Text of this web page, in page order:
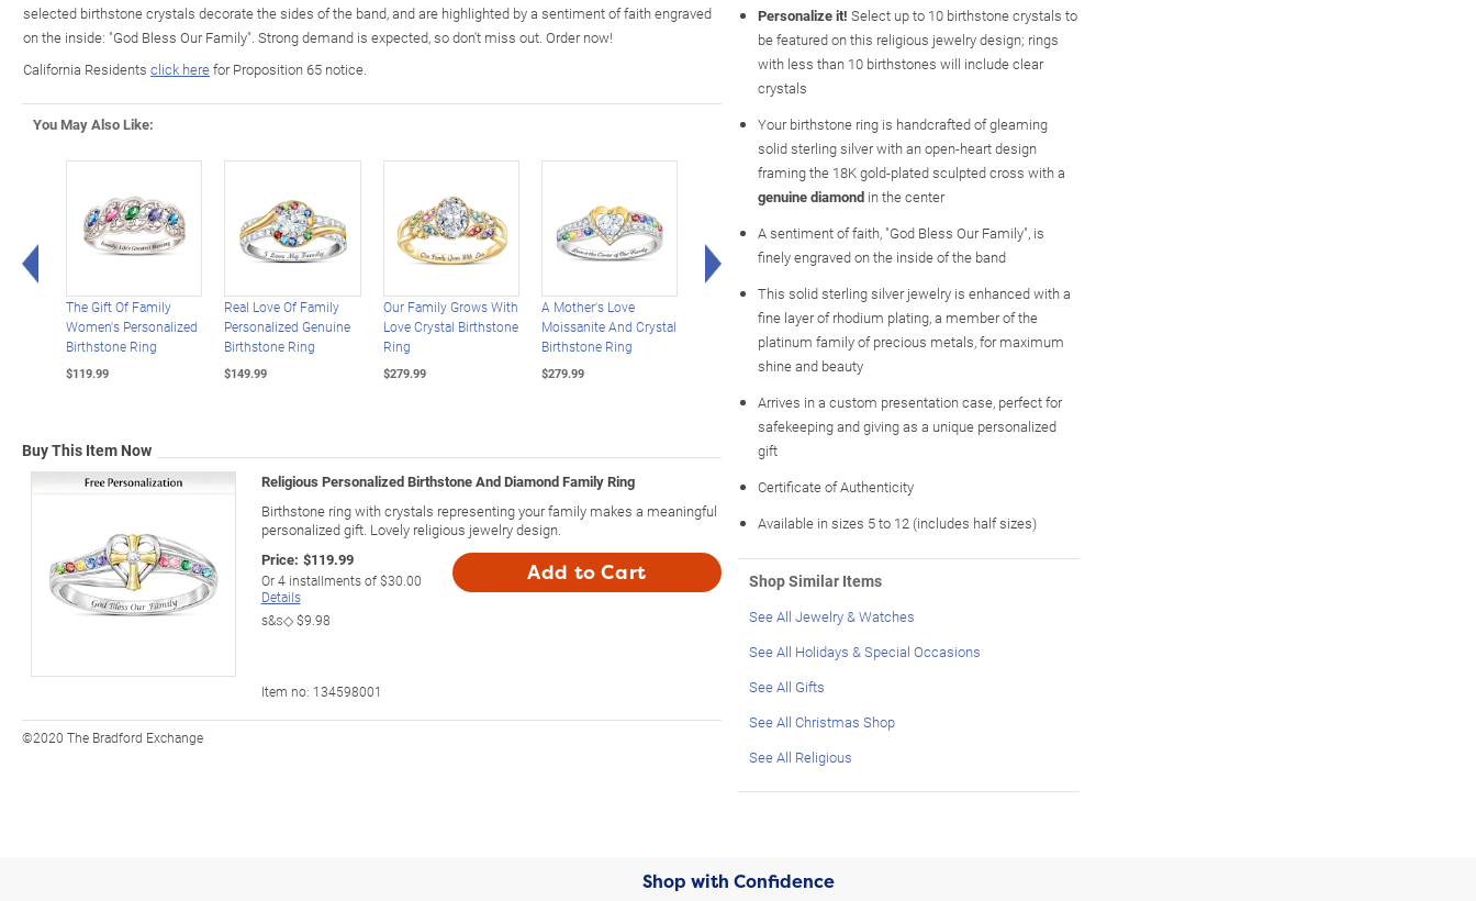
selected birthstone crystals decorate the sides of the band, and are highlighted by a sentiment of faith engraved
on the inside: "God Bless Our Family". Strong demand is expected, so don't miss out. Order now!
California Residents click herefor Proposition 65 notice.
You May Also Like:
Left Arrow
The Gift Of Family
Women's Personalized
Birthstone Ring
$119.99
Real Love Of Family
Personalized Genuine
Birthstone Ring
$149.99
Our Family Grows With
Love Crystal Birthstone
Ring
$279.99
A Mother's Love
Moissanite And Crystal
Birthstone Ring
$279.99
Personalized Crystal
Birthstone Ring
Our Family Of Joy
Women's Name-
Engraved Birthstone
Ring
Engraved Birthstone
Family Ring
Right Arrow
Buy This Item Now
Religious Personalized Birthstone And Diamond Family Ring
Birthstone ring with crystals representing your family makes a meaningful
personalized gift. Lovely religious jewelry design.
Price: $119.99
Or4installments of$30.00
Details
s&s◇$9.98
Add to Cart
Item no: 134598001
©2020 The Bradford Exchange
Personalize it! Select up to 10 birthstone crystals to
be featured on this religious jewelry design; rings
with less than 10 birthstones will include clear
crystals
Your birthstone ring is handcrafted of gleaming
solid sterling silver with an open-heart design
framing the 18K gold-plated sculpted cross with a
genuine diamond in the center
A sentiment of faith, "God Bless Our Family", is
finely engraved on the inside of the band
This solid sterling silver jewelry is enhanced with a
fine layer of rhodium plating, a member of the
platinum family of precious metals, for maximum
shine and beauty
Arrives in a custom presentation case, perfect for
safekeeping and giving as a unique personalized
gift
Certificate of Authenticity
Available in sizes 5 to 12 (includes half sizes)
Shop Similar Items
See All Jewelry & Watches
See All Holidays & Special Occasions
See All Gifts
See All Christmas Shop
See All Religious
Shop with Confidence